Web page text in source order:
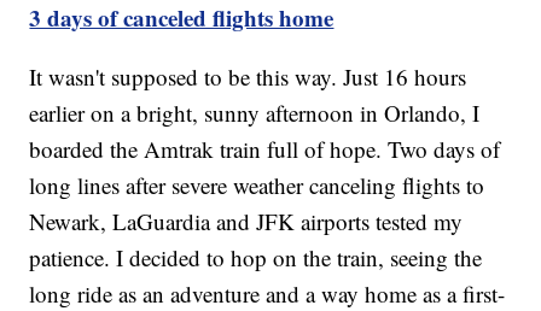
3 days of canceled flights home
It wasn't supposed to be this way. Just 16 hours
earlier on a bright, sunny afternoon in Orlando, I
boarded the Amtrak train full of hope. Two days of
long lines after severe weather canceling flights to
Newark, LaGuardia and JFK airports tested my
patience. I decided to hop on the train, seeing the
long ride as an adventure and a way home as a first-